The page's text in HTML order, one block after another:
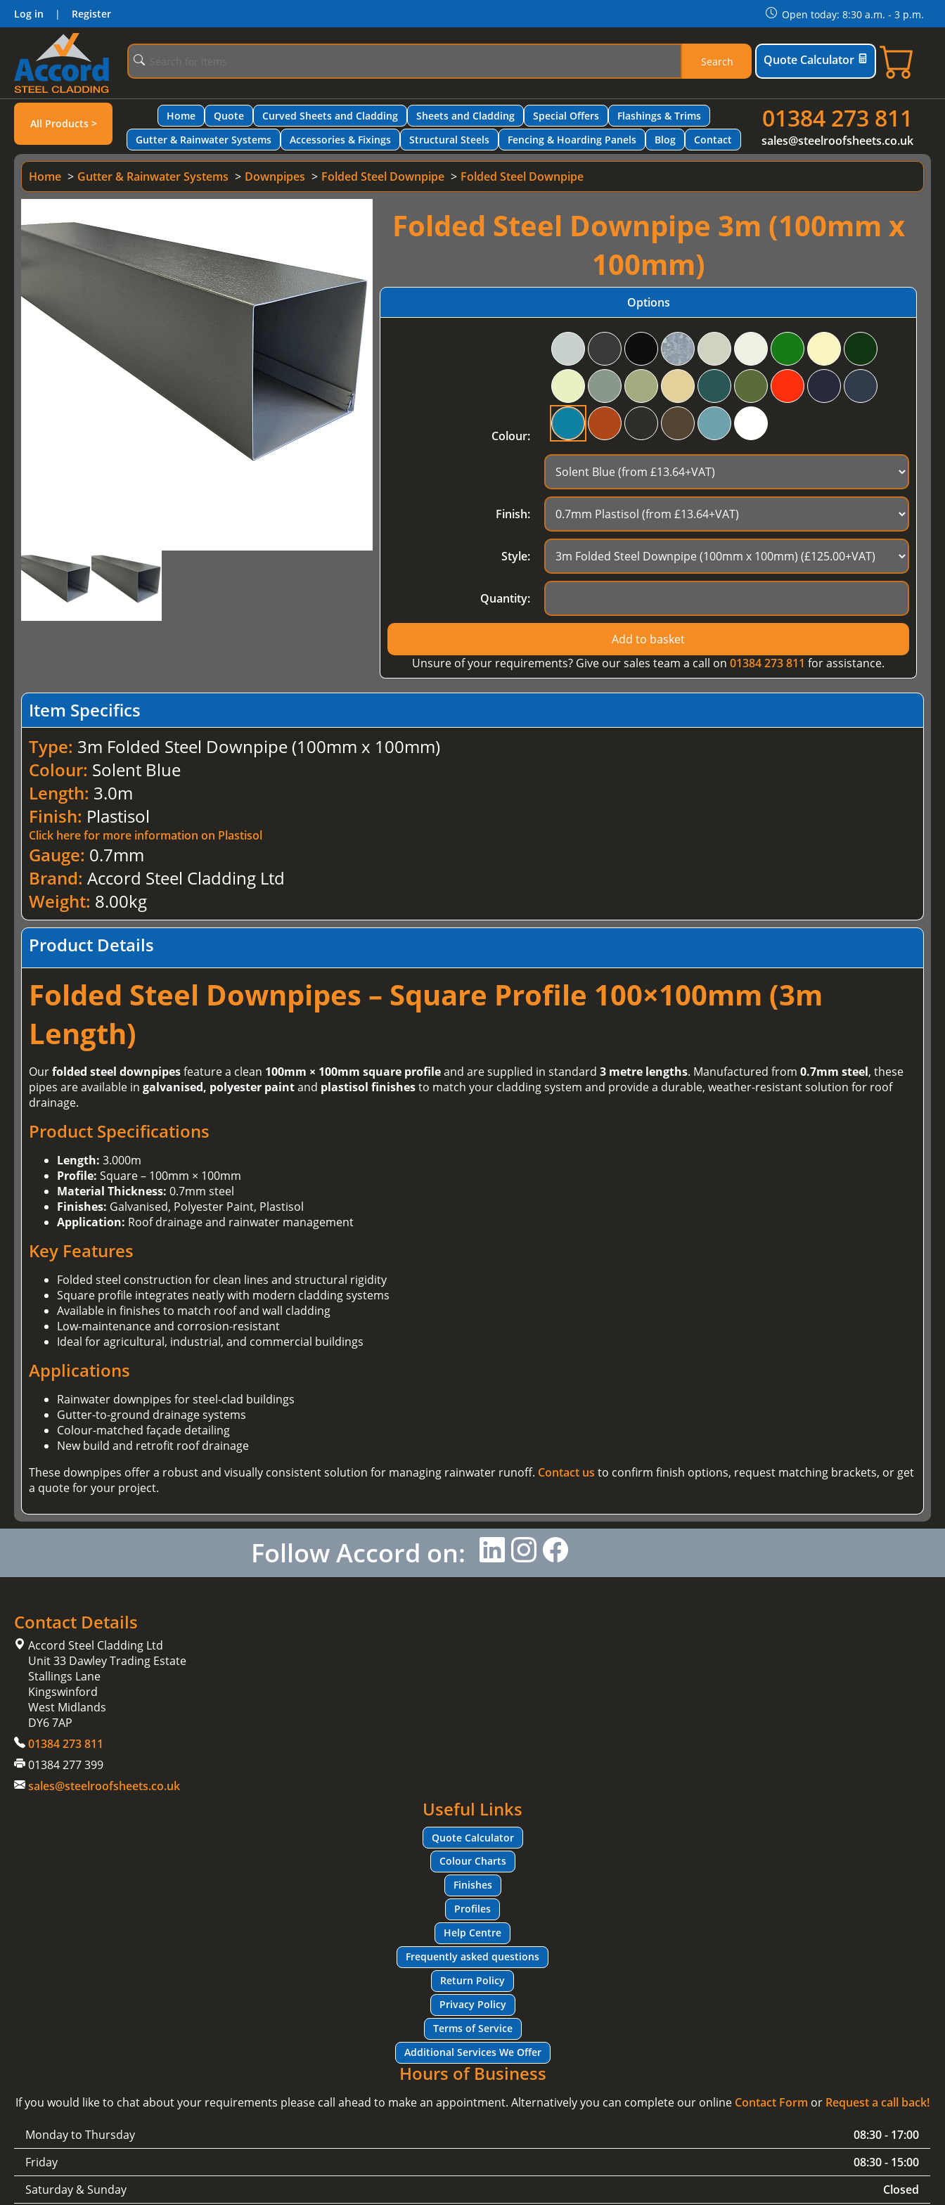
Log in | Register Open today: 8:30 a.m. - 3 p.m.
Search Quote Calculator
All Products >
Home Quote Curved Sheets and Cladding Sheets and Cladding Special Offers
Flashings & Trims
Gutter & Rainwater Systems
Accessories & Fixings Structural Steels Fencing & Hoarding Panels Blog Contact
01384 273 811
sales@steelroofsheets.co.uk
Home Gutter & Rainwater Systems Downpipes Folded Steel Downpipe Folded Steel Downpipe
Folded Steel Downpipe 3m (100mm x
100mm)
Options
Colour:
Finish:
Style:
Quantity:
Add to basket
Unsure of your requirements? Give our sales team a call on 01384 273 811 for assistance.
Item Specifics
Type: 3m Folded Steel Downpipe (100mm x 100mm)
Colour: Solent Blue
Length: 3.0m
Finish: Plastisol
Click here for more information on Plastisol
Gauge: 0.7mm
Brand:Accord Steel Cladding Ltd
Weight: 8.00kg
Product Details
Folded Steel Downpipes – Square Profile 100×100mm (3m
Length)
Ourfolded steel downpipesfeature a clean 100mm × 100mm square profileand are supplied in standard3 metre lengths. Manufactured from0.7mm steel, these
pipes are available ingalvanised, polyester paintand plastisol finishesto match your cladding system and provide a durable, weather-resistant solution for roof
drainage.
Product Specifications
Length: 3.000m
Profile: Square – 100mm × 100mm
Material Thickness: 0.7mm steel
Finishes: Galvanised, Polyester Paint, Plastisol
Application: Roof drainage and rainwater management
Key Features
Folded steel construction for clean lines and structural rigidity
Square profile integrates neatly with modern cladding systems
Available in finishes to match roof and wall cladding
Low-maintenance and corrosion-resistant
Ideal for agricultural, industrial, and commercial buildings
Applications
Rainwater downpipes for steel-clad buildings
Gutter-to-ground drainage systems
Colour-matched façade detailing
New build and retrofit roof drainage
These downpipes offer a robust and visually consistent solution for managing rainwater runoff. Contact us to confirm finish options, request matching brackets, or get
a quote for your project.
Follow Accord on:
Contact Details
Accord Steel Cladding Ltd
Unit 33 Dawley Trading Estate
Stallings Lane
Kingswinford
West Midlands
DY6 7AP
01384 273 811
01384 277 399
sales@steelroofsheets.co.uk
Useful Links
Quote Calculator
Colour Charts
Finishes
Profiles
Help Centre
Frequently asked questions
Return Policy
Privacy Policy
Terms of Service
Additional Services We Offer
Hours of Business
If you would like to chat about your requirements please call ahead to make an appointment. Alternatively you can complete our online Contact Form or Request a call back!
Monday to Thursday
08:30 - 17:00
Friday
08:30 - 15:00
Saturday & Sunday
Closed